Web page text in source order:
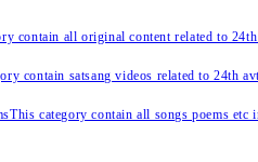
contain all original content related to
contain satsang videos related to 24th
This category contain all songs poems